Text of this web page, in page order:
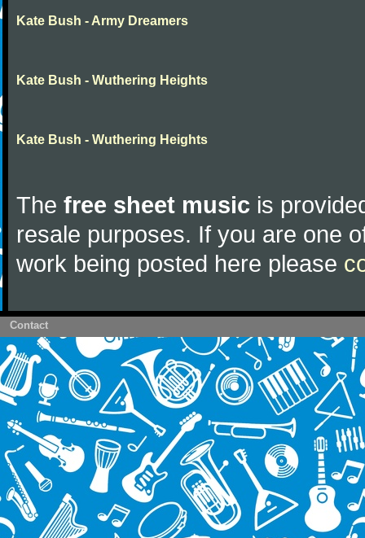
Kate Bush - Army Dreamers
Kate Bush - Wuthering Heights
Kate Bush - Wuthering Heights
The free sheet music is
resale purposes. If you are one
work being posted here please
Contact